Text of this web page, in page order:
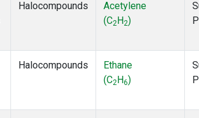
Halocompounds
Acetylene
(C2 H2)
Halocompounds
Ethane
(C2 H6)